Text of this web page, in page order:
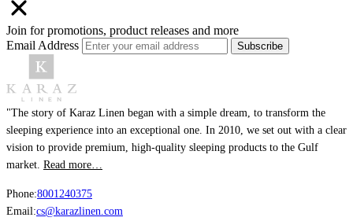
Join for promotions, product releases and more
Email Address
Subscribe
"The story of Karaz Linen began with a simple dream, to transform the
sleeping experience into an exceptional one. In 2010, we set out with a clear
vision to provide premium, high-quality sleeping products to the Gulf
market. Read more…
Phone:8001240375
Email:cs@karazlinen.com